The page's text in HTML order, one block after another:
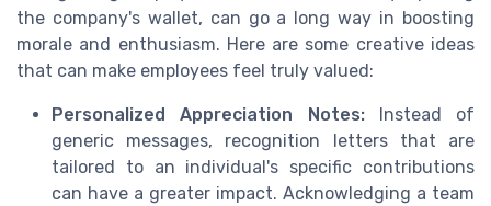
the company's wallet, can go a long way in boosting
morale and enthusiasm. Here are some creative ideas
that can make employees feel truly valued:
Personalized Appreciation Notes:Instead of
generic messages, recognition letters that are
tailored to an individual's specific contributions
can have a greater impact. Acknowledging a team